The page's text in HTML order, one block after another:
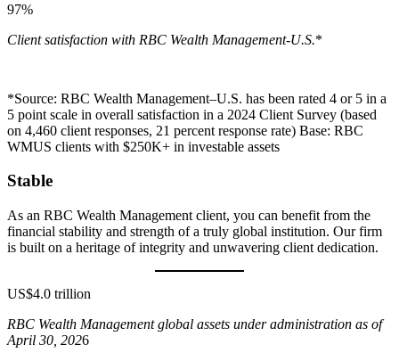
97%
Client satisfaction with RBC Wealth Management-U.S.*
*Source: RBC Wealth Management–U.S. has been rated 4 or 5 in a
5 point scale in overall satisfaction in a 2024 Client Survey (based
on 4,460 client responses, 21 percent response rate) Base: RBC
WMUS clients with $250K+ in investable assets
Stable
As an RBC Wealth Management client, you can benefit from the
financial stability and strength of a truly global institution. Our firm
is built on a heritage of integrity and unwavering client dedication.
US$4.0 trillion
RBC Wealth Management global assets under administration as of
April 30, 2026